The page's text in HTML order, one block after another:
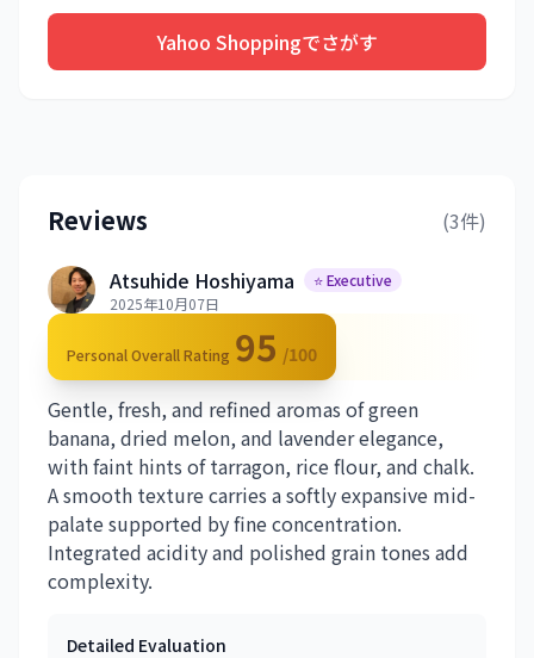
Yahoo Shoppingでさがす
Reviews (3件)
Atsuhide Hoshiyama
⭐ Executive
2025年10月07日
Personal Overall Rating 95 /100
Gentle, fresh, and refined aromas of green
banana, dried melon, and lavender elegance,
with faint hints of tarragon, rice flour, and chalk.
A smooth texture carries a softly expansive mid-
palate supported by fine concentration.
Integrated acidity and polished grain tones add
complexity.
Detailed Evaluation